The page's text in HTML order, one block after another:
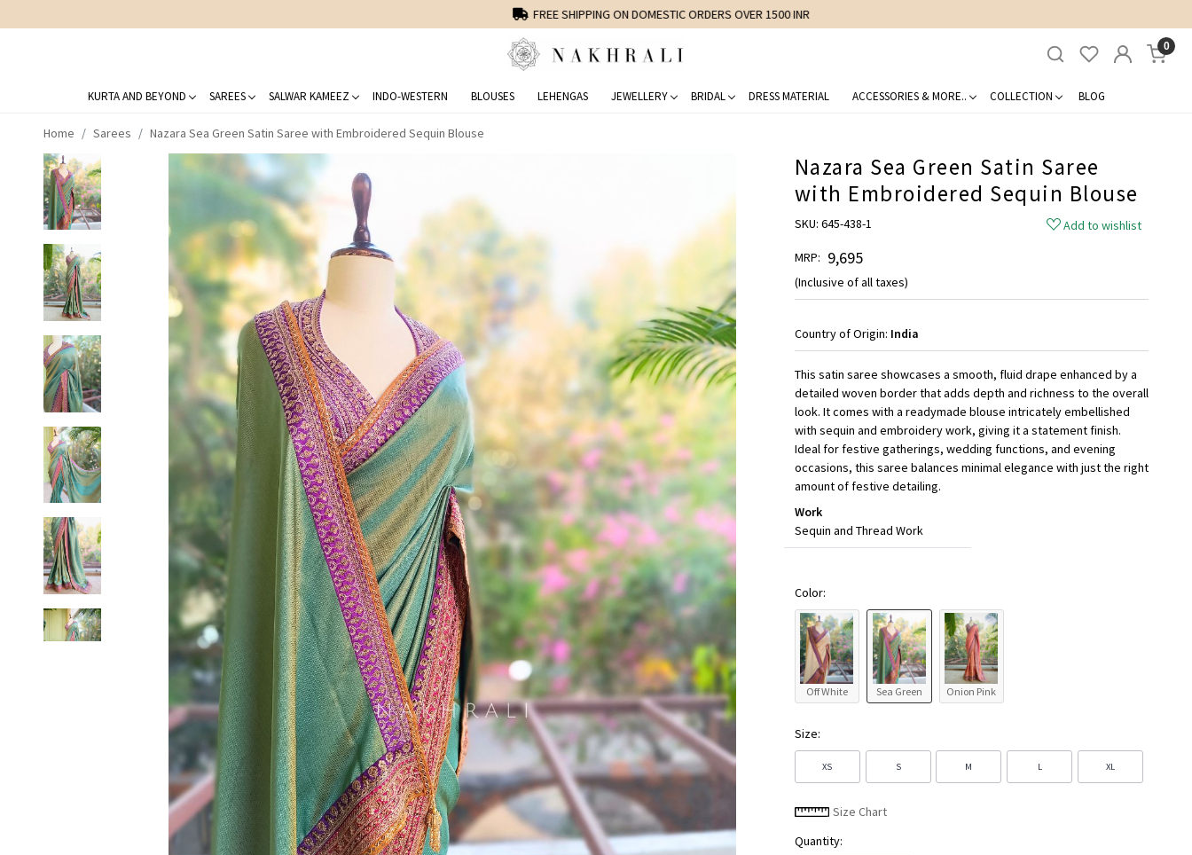
FREE SHIPPING ON DOMESTIC ORDERS OVER 1500 INR
0
KURTA AND BEYOND SAREES SALWAR KAMEEZ INDO-WESTERN BLOUSES LEHENGAS JEWELLERY BRIDAL DRESS MATERIAL ACCESSORIES & MORE.. COLLECTION BLOG
Home Sarees Nazara Sea Green Satin Saree with Embroidered Sequin Blouse
Nazara Sea Green Satin Saree
with Embroidered Sequin Blouse
SKU: 645-438-1
Add to wishlist
MRP: ₹ 9,695
(Inclusive of all taxes)
Country of Origin: India
This satin saree showcases a smooth, fluid drape enhanced by a
detailed woven border that adds depth and richness to the overall
look. It comes with a readymade blouse intricately embellished
with sequin and embroidery work, giving it a statement finish.
Ideal for festive gatherings, wedding functions, and evening
occasions, this saree balances minimal elegance with just the right
amount of festive detailing.
Work
Sequin and Thread Work
Color:
Off White Sea Green Onion Pink
Size:
XS S M L XL
Size Chart
Quantity: